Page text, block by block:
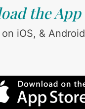
the App
iOS, & Android